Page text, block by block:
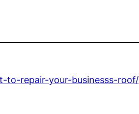
to-repair-your-businesss-roof/